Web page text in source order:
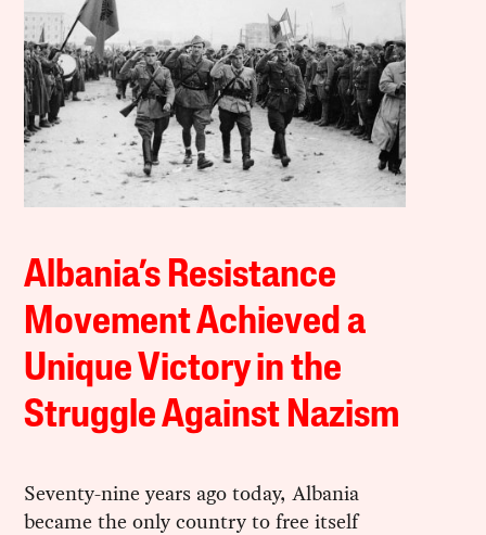
Albania’s Resistance
Movement Achieved a
Unique Victory in the
Struggle Against Nazism
Seventy-nine years ago today, Albania
became the only country to free itself